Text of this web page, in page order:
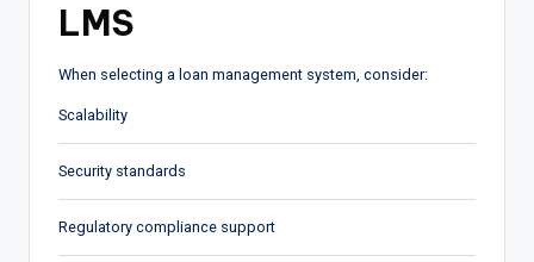
LMS
When selecting a loan management system, consider:
Scalability
Security standards
Regulatory compliance support